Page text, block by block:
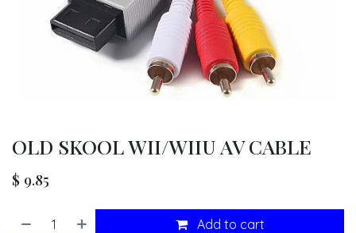
OLD SKOOL WII/WIIU AV CABLE
$ 9.85
Add to cart